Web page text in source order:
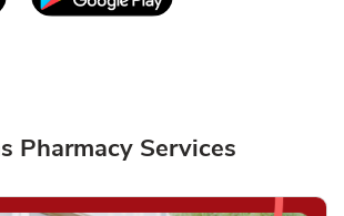
Pharmacy Services